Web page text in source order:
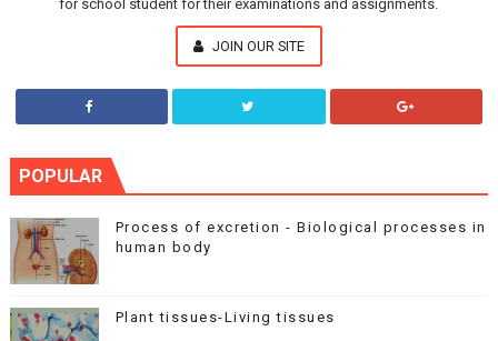
for school student for their examinations and assignments.
JOIN OUR SITE
POPULAR
Process of excretion - Biological processes in
human body
Plant tissues-Living tissues